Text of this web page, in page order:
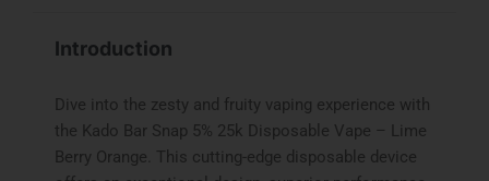
Introduction
Dive into the zesty and fruity vaping experience with
the Kado Bar Snap 5% 25k Disposable Vape – Lime
Berry Orange. This cutting-edge disposable device